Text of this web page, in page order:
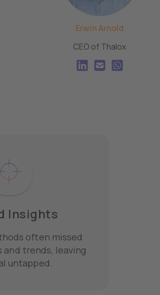
Erwin Arnold
CEO of Thalox
Insights
often missed
trends, leaving
untapped.